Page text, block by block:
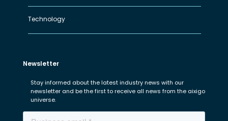
Technology
Newsletter
Stay informed about the latest industry news with our
newsletter and be the first to receive all news from the aixigo
universe.